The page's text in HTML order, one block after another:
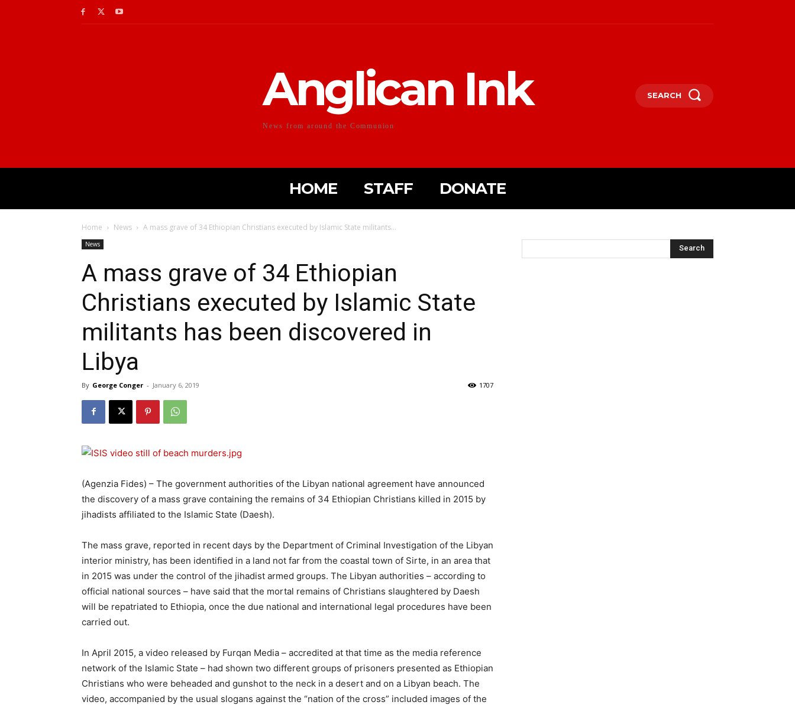
Anglican Ink
News from around the Communion
SEARCH
HOME STAFF DONATE
Home News A mass grave of 34 Ethiopian Christians executed by Islamic State militants...
News
A mass grave of 34 Ethiopian
Christians executed by Islamic State
militants has been discovered in
Libya
By George Conger - January 6, 2019 1707
(Agenzia Fides) – The government authorities of the Libyan national agreement have announced
the discovery of a mass grave containing the remains of 34 Ethiopian Christians killed in 2015 by
jihadists affiliated to the Islamic State (Daesh).
The mass grave, reported in recent days by the Department of Criminal Investigation of the Libyan
interior ministry, has been identified in a land not far from the coastal town of Sirte, in an area that
in 2015 was under the control of the jihadist armed groups. The Libyan authorities – according to
official national sources – have said that the mortal remains of Christians slaughtered by Daesh
will be repatriated to Ethiopia, once the due national and international legal procedures have been
carried out.
In April 2015, a video released by Furqan Media – accredited at that time as the media reference
network of the Islamic State – had shown two different groups of prisoners presented as Ethiopian
Christians who were beheaded and gunshot to the neck in a desert and on a Libyan beach. The
video, accompanied by the usual slogans against the “nation of the cross” included images of the